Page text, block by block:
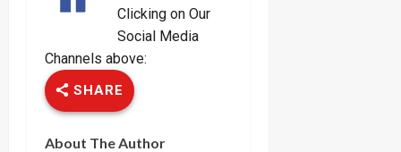
Clicking on Our
Social Media
Channels above:
SHARE
About The Author